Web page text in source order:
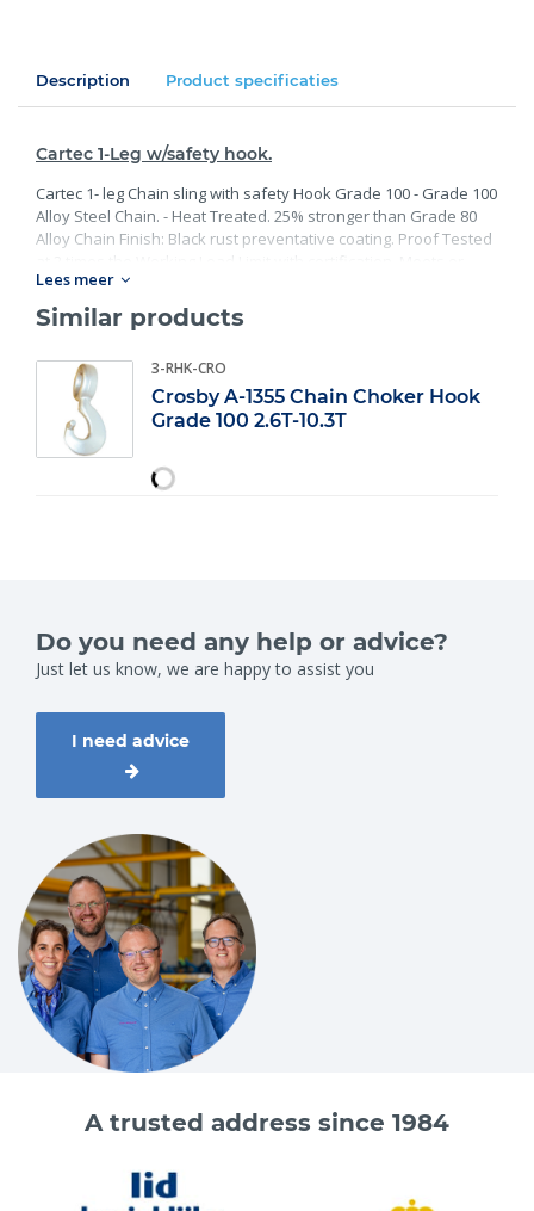
Description Product specificaties
Cartec 1-Leg w/safety hook.
Cartec 1- leg Chain sling with safety Hook Grade 100 - Grade 100
Alloy Steel Chain. - Heat Treated. 25% stronger than Grade 80
Alloy Chain Finish: Black rust preventative coating. Proof Tested
exceed all requirements of ASME B30.26 including identification,
ductility, design factor, proof load and temperature
requirements. Importantly, these master links meet other critical
properties and material traceability.
Lees meer
Similar products
3-RHK-CRO
Crosby A-1355 Chain Choker Hook
Grade 100 2.6T-10.3T
Do you need any help or advice?
Just let us know, we are happy to assist you
I need advice
A trusted address since 1984